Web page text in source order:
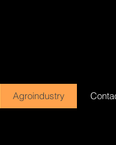
Agroindustry